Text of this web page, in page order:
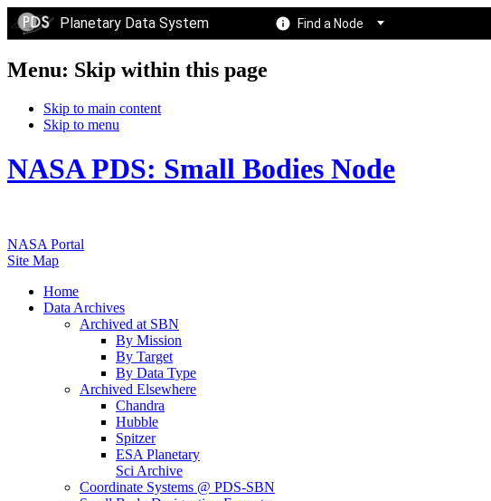
Planetary Data System Find a Node
Menu: Skip within this page
Skip to main content
Skip to menu
NASA PDS: Small Bodies Node
NASA Portal
Site Map
Home
Data Archives
Archived at SBN
By Mission
By Target
By Data Type
Archived Elsewhere
Chandra
Hubble
Spitzer
ESA Planetary
Sci Archive
Coordinate Systems @ PDS-SBN